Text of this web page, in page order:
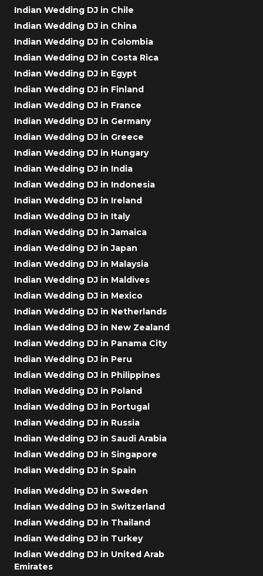
Indian Wedding DJ in Chile
Indian Wedding DJ in China
Indian Wedding DJ in Colombia
Indian Wedding DJ in Costa Rica
Indian Wedding DJ in Egypt
Indian Wedding DJ in Finland
Indian Wedding DJ in France
Indian Wedding DJ in Germany
Indian Wedding DJ in Greece
Indian Wedding DJ in Hungary
Indian Wedding DJ in India
Indian Wedding DJ in Indonesia
Indian Wedding DJ in Ireland
Indian Wedding DJ in Italy
Indian Wedding DJ in Jamaica
Indian Wedding DJ in Japan
Indian Wedding DJ in Malaysia
Indian Wedding DJ in Maldives
Indian Wedding DJ in Mexico
Indian Wedding DJ in Netherlands
Indian Wedding DJ in New Zealand
Indian Wedding DJ in Panama City
Indian Wedding DJ in Peru
Indian Wedding DJ in Philippines
Indian Wedding DJ in Poland
Indian Wedding DJ in Portugal
Indian Wedding DJ in Russia
Indian Wedding DJ in Saudi Arabia
Indian Wedding DJ in Singapore
Indian Wedding DJ in Spain
Indian Wedding DJ in Sweden
Indian Wedding DJ in Switzerland
Indian Wedding DJ in Thailand
Indian Wedding DJ in Turkey
Indian Wedding DJ in United Arab
Emirates